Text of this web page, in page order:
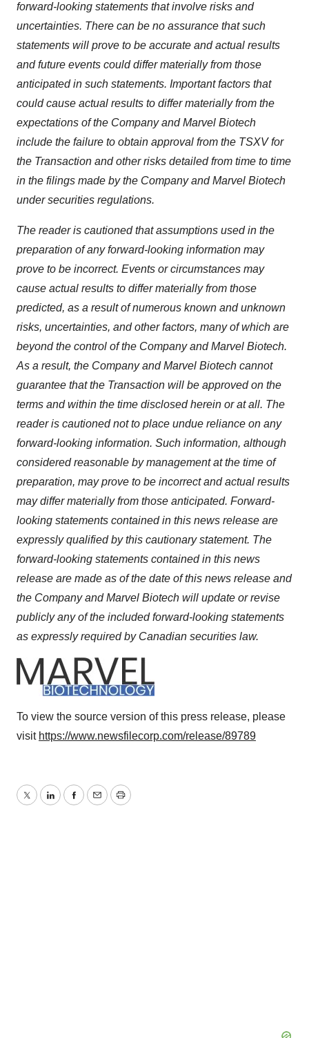
forward-looking statements that involve risks and
uncertainties. There can be no assurance that such
statements will prove to be accurate and actual results
and future events could differ materially from those
anticipated in such statements. Important factors that
could cause actual results to differ materially from the
expectations of the Company and Marvel Biotech
include the failure to obtain approval from the TSXV for
the Transaction and other risks detailed from time to time
in the filings made by the Company and Marvel Biotech
under securities regulations.
The reader is cautioned that assumptions used in the
preparation of any forward-looking information may
prove to be incorrect. Events or circumstances may
cause actual results to differ materially from those
predicted, as a result of numerous known and unknown
risks, uncertainties, and other factors, many of which are
beyond the control of the Company and Marvel Biotech.
As a result, the Company and Marvel Biotech cannot
guarantee that the Transaction will be approved on the
terms and within the time disclosed herein or at all. The
reader is cautioned not to place undue reliance on any
forward-looking information. Such information, although
considered reasonable by management at the time of
preparation, may prove to be incorrect and actual results
may differ materially from those anticipated. Forward-
looking statements contained in this news release are
expressly qualified by this cautionary statement. The
forward-looking statements contained in this news
release are made as of the date of this news release and
the Company and Marvel Biotech will update or revise
publicly any of the included forward-looking statements
as expressly required by Canadian securities law.
To view the source version of this press release, please
visit https://www.newsfilecorp.com/release/89789
TwitterLinkedInFacebook
EmailPrint